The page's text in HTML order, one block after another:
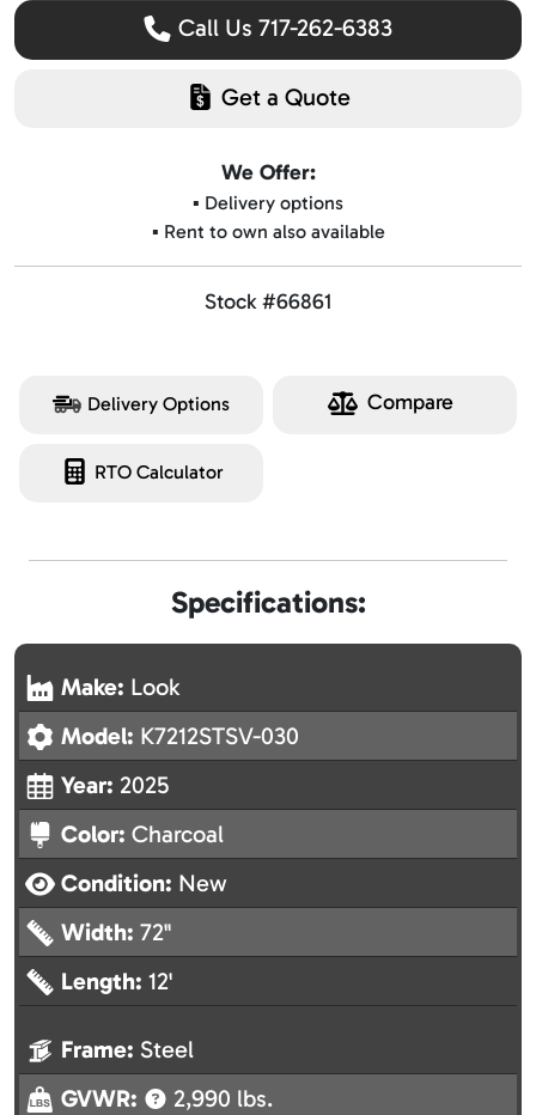
Call Us 717-262-6383
Get a Quote
We Offer:
▪️ Delivery options
▪️ Rent to own also available
Stock #66861
Delivery Options Compare
RTO Calculator
Specifications:
Make: Look
Model: K7212STSV-030
Year: 2025
Color: Charcoal
Condition: New
Width: 72"
Length: 12'
Frame: Steel
GVWR:
2,990 lbs.